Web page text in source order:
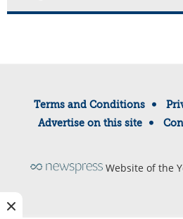
Terms and Conditions
Advertise on this site
Website of the